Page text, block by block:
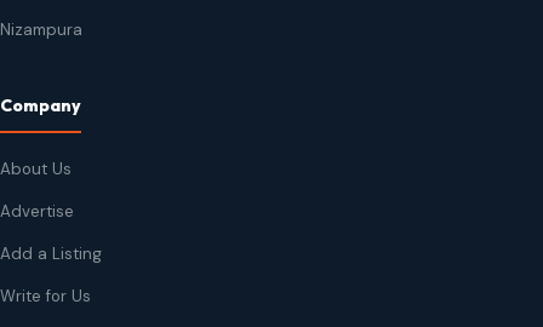
Nizampura
Company
About Us
Advertise
Add a Listing
Write for Us